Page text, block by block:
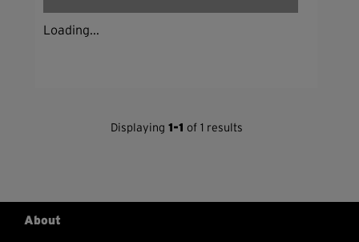
Loading...
Displaying 1-1 of 1 results
About